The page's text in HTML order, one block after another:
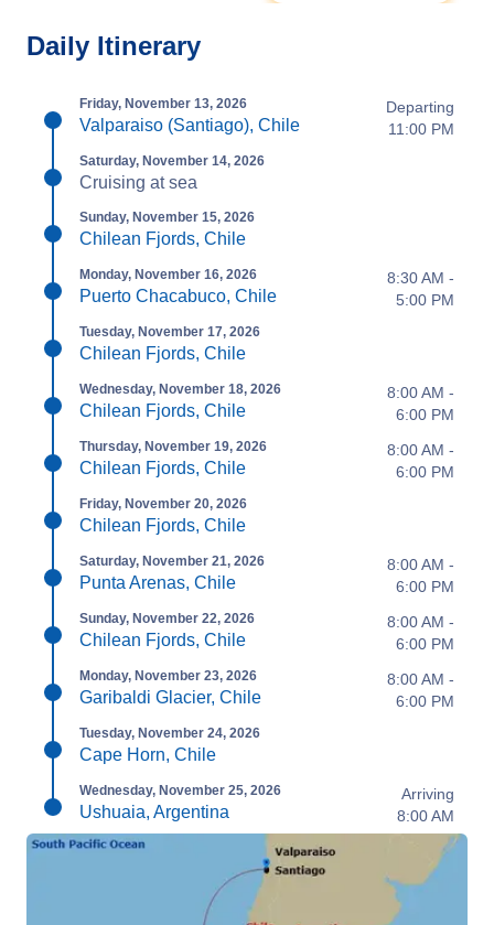
Daily Itinerary
Friday, November 13, 2026
Valparaiso (Santiago), Chile
Departing
11:00 PM
Saturday, November 14, 2026
Cruising at sea
Sunday, November 15, 2026
Chilean Fjords, Chile
Monday, November 16, 2026
Puerto Chacabuco, Chile
8:30 AM -
5:00 PM
Tuesday, November 17, 2026
Chilean Fjords, Chile
Wednesday, November 18, 2026
Chilean Fjords, Chile
8:00 AM -
6:00 PM
Thursday, November 19, 2026
Chilean Fjords, Chile
8:00 AM -
6:00 PM
Friday, November 20, 2026
Chilean Fjords, Chile
Saturday, November 21, 2026
Punta Arenas, Chile
8:00 AM -
6:00 PM
Sunday, November 22, 2026
Chilean Fjords, Chile
8:00 AM -
6:00 PM
Monday, November 23, 2026
Garibaldi Glacier, Chile
8:00 AM -
6:00 PM
Tuesday, November 24, 2026
Cape Horn, Chile
Wednesday, November 25, 2026
Ushuaia, Argentina
Arriving
8:00 AM